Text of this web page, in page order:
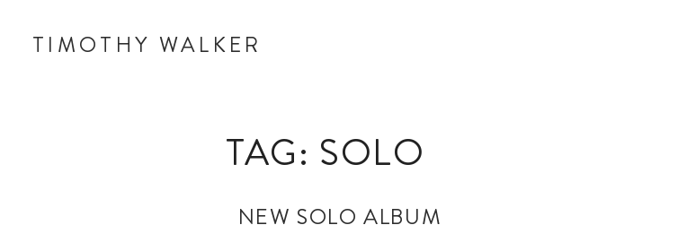
TIMOTHY WALKER
TAG: SOLO
NEW SOLO ALBUM